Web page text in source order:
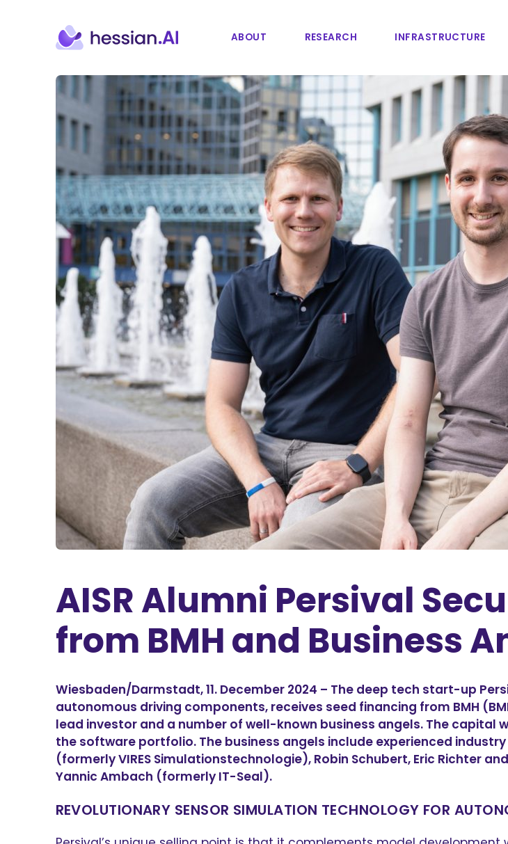
ABOUT RESEARCH INFRASTRUCTURE
AISR Alumni Persival
from BMH and Business
Wiesbaden/Darmstadt, 11. December 2024 – The deep tech start-up
autonomous driving components, receives seed financing from BMH
lead investor and a number of well-known business angels. The
the software portfolio. The business angels include experienced
(formerly VIRES Simulationstechnologie), Robin Schubert, Eric Richter
Yannic Ambach (formerly IT-Seal).
REVOLUTIONARY SENSOR SIMULATION TECHNOLOGY FOR